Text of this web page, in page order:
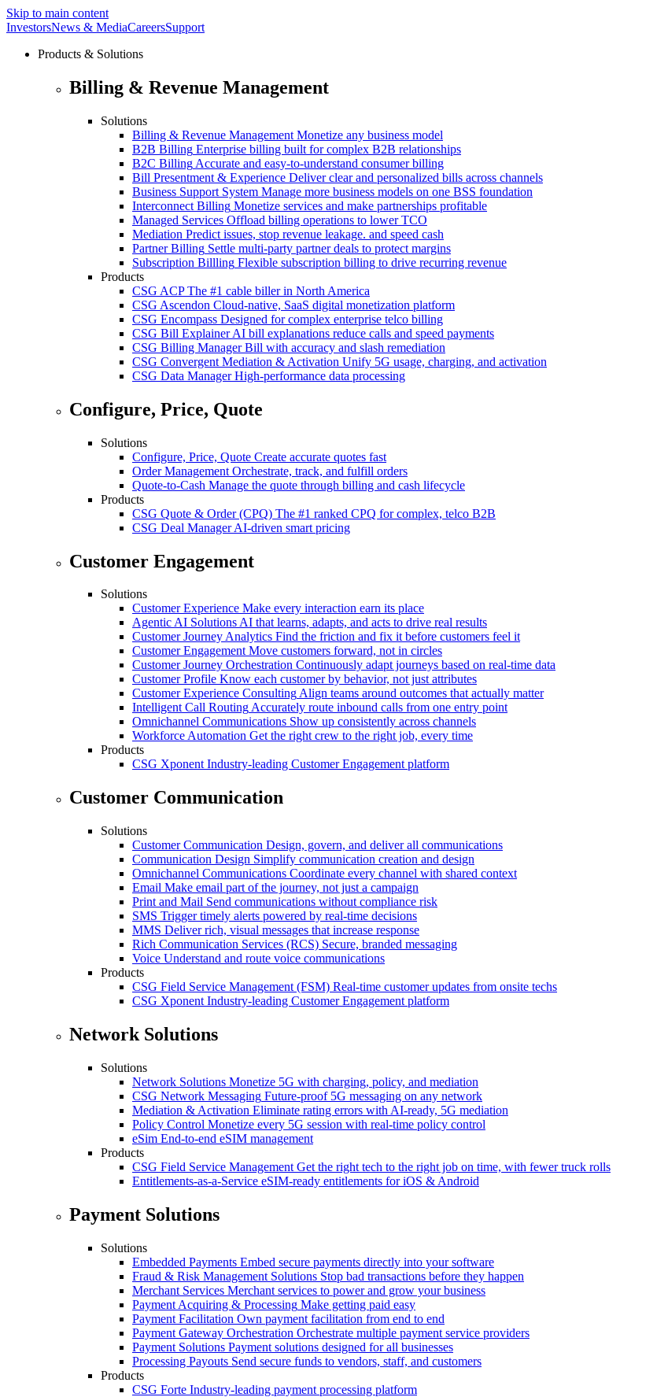
Skip to main content
InvestorsNews & MediaCareersSupport
Products & Solutions
Billing & Revenue Management
Solutions
Billing & Revenue Management Monetize any business model
B2B Billing Enterprise billing built for complex B2B relationships
B2C Billing Accurate and easy-to-understand consumer billing
Bill Presentment & Experience Deliver clear and personalized bills across channels
Business Support System Manage more business models on one BSS foundation
Interconnect Billing Monetize services and make partnerships profitable
Managed Services Offload billing operations to lower TCO
Mediation Predict issues, stop revenue leakage. and speed cash
Partner Billing Settle multi-party partner deals to protect margins
Subscription Billling Flexible subscription billing to drive recurring revenue
Products
CSG ACP The #1 cable biller in North America
CSG Ascendon Cloud-native, SaaS digital monetization platform
CSG Encompass Designed for complex enterprise telco billing
CSG Bill Explainer AI bill explanations reduce calls and speed payments
CSG Billing Manager Bill with accuracy and slash remediation
CSG Convergent Mediation & Activation Unify 5G usage, charging, and activation
CSG Data Manager High-performance data processing
Configure, Price, Quote
Solutions
Configure, Price, Quote Create accurate quotes fast
Order Management Orchestrate, track, and fulfill orders
Quote-to-Cash Manage the quote through billing and cash lifecycle
Products
CSG Quote & Order (CPQ) The #1 ranked CPQ for complex, telco B2B
CSG Deal Manager AI-driven smart pricing
Customer Engagement
Solutions
Customer Experience Make every interaction earn its place
Agentic AI SolutionsAI that learns, adapts, and acts to drive real results
Customer Journey Analytics Find the friction and fix it before customers feel it
Customer Engagement Move customers forward, not in circles
Customer Journey Orchestration Continuously adapt journeys based on real-time data
Customer Profile Know each customer by behavior, not just attributes
Customer Experience ConsultingAlign teams around outcomes that actually matter
Intelligent Call RoutingAccurately route inbound calls from one entry point
Omnichannel Communications Show up consistently across channels
Workforce Automation Get the right crew to the right job, every time
Products
CSG Xponent Industry-leading Customer Engagement platform
Customer Communication
Solutions
Customer Communication Design, govern, and deliver all communications
Communication Design Simplify communication creation and design
Omnichannel Communications Coordinate every channel with shared context
Email Make email part of the journey, not just a campaign
Print and Mail Send communications without compliance risk
SMS Trigger timely alerts powered by real-time decisions
MMS Deliver rich, visual messages that increase response
Rich Communication Services (RCS) Secure, branded messaging
Voice Understand and route voice communications
Products
CSG Field Service Management (FSM) Real-time customer updates from onsite techs
CSG Xponent Industry-leading Customer Engagement platform
Network Solutions
Solutions
Network Solutions Monetize 5G with charging, policy, and mediation
CSG Network Messaging Future-proof 5G messaging on any network
Mediation & Activation Eliminate rating errors with AI-ready, 5G mediation
Policy Control Monetize every 5G session with real-time policy control
eSim End-to-end eSIM management
Products
CSG Field Service Management Get the right tech to the right job on time, with fewer truck rolls
Entitlements-as-a-Service eSIM-ready entitlements for iOS & Android
Payment Solutions
Solutions
Embedded Payments Embed secure payments directly into your software
Fraud & Risk Management Solutions Stop bad transactions before they happen
Merchant Services Merchant services to power and grow your business
Payment Acquiring & Processing Make getting paid easy
Payment Facilitation Own payment facilitation from end to end
Payment Gateway Orchestration Orchestrate multiple payment service providers
Payment Solutions Payment solutions designed for all businesses
Processing Payouts Send secure funds to vendors, staff, and customers
Products
CSG Forte Industry-leading payment processing platform